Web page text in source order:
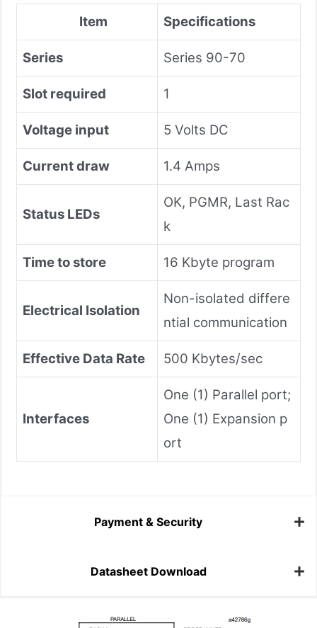
Item
Specifications
Series Series 90-70
Slot required 1
Voltage input 5 Volts DC
Current draw 1.4 Amps
Status LEDs
OK, PGMR, Last Rac
k
Time to store 16 Kbyte program
Electrical Isolation
Non-isolated differe
ntial communication
Effective Data Rate 500 Kbytes/sec
Interfaces
One (1) Parallel port;
One (1) Expansion p
ort
Payment & Security
Datasheet Download